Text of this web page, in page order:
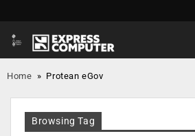
Home » Protean eGov
Browsing Tag